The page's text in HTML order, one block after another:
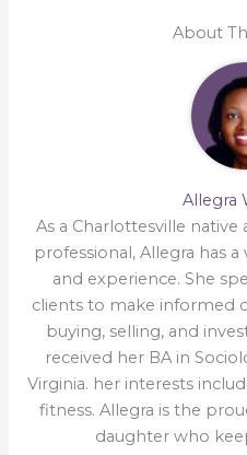
About
Allegra
As a Charlottesville native
professional, Allegra has
and experience. She
clients to make informed
buying, selling, and
received her BA in
Virginia. her interests
fitness. Allegra is the
daughter who